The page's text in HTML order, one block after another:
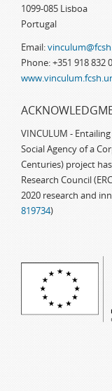
1099-085 Lisboa
Portugal
Email:
Phone: +351 918 832
VINCULUM -
Social Agency of a
Centuries) project
Research Council
2020 research and
819734)